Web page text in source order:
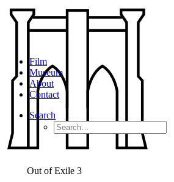
Film
Museum
About
Contact
Search
Out of Exile 3